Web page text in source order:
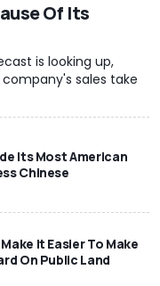
Of Its
is looking up,
sales take
Its Most American
Chinese
It Easier To Make
On Public Land